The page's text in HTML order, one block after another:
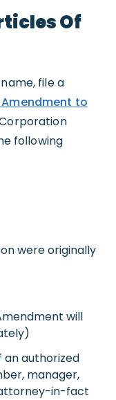
Of
file a
Amendment to
following
were originally
will
an authorized
manager,
in-fact